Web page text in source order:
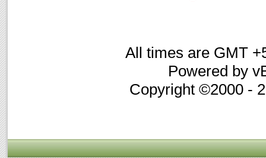
All times are GMT
Powered by
Copyright ©2000 -